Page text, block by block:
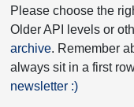
Please choose the
Older API levels or
archive. Remember
always sit in a first
newsletter :)